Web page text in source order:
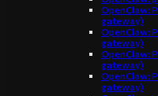
OpenClaw:
gateway)
OpenClaw:
gateway)
OpenClaw:
gateway)
OpenClaw:
gateway)